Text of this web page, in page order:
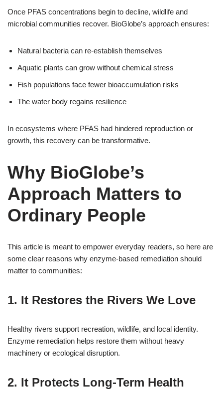
Once PFAS concentrations begin to decline, wildlife and
microbial communities recover. BioGlobe’s approach ensures:
Natural bacteria can re-establish themselves
Aquatic plants can grow without chemical stress
Fish populations face fewer bioaccumulation risks
The water body regains resilience
In ecosystems where PFAS had hindered reproduction or
growth, this recovery can be transformative.
Why BioGlobe’s
Approach Matters to
Ordinary People
This article is meant to empower everyday readers, so here are
some clear reasons why enzyme-based remediation should
matter to communities:
1. It Restores the Rivers We Love
Healthy rivers support recreation, wildlife, and local identity.
Enzyme remediation helps restore them without heavy
machinery or ecological disruption.
2. It Protects Long-Term Health